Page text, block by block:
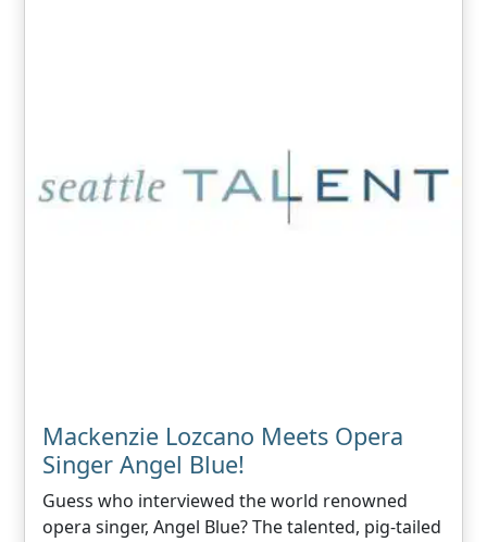
Mackenzie Lozcano Meets Opera
Singer Angel Blue!
Guess who interviewed the world renowned
opera singer, Angel Blue? The talented, pig-tailed